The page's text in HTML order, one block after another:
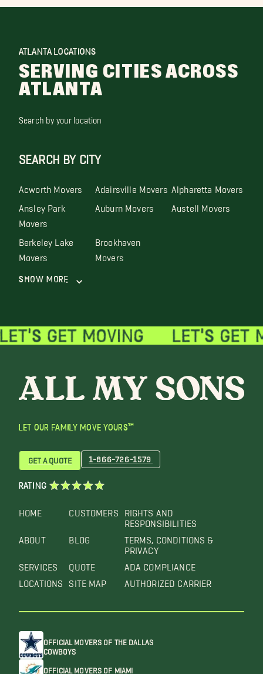
ATLANTA LOCATIONS
SERVING CITIES ACROSS
ATLANTA
Search by your location
SEARCH BY CITY
Acworth Movers Adairsville Movers Alpharetta Movers
Ansley Park
Movers
Auburn Movers Austell Movers
Berkeley Lake
Movers
Brookhaven
Movers
Show More
LET OUR FAMILY MOVE YOURS™
HOME
ABOUT
SERVICES
LOCATIONS
CUSTOMERS
BLOG
QUOTE
SITE MAP
RIGHTS AND
RESPONSIBILITIES
TERMS, CONDITIONS &
PRIVACY
ADA COMPLIANCE
AUTHORIZED CARRIER
GET A QUOTE 1-866-726-1579
RATING
OFFICIAL MOVERS OF THE DALLAS
COWBOYS
OFFICIAL MOVERS OF MIAMI